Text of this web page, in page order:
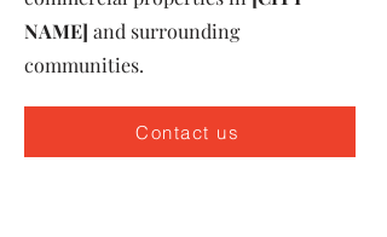
NAME] and surrounding
communities.
Contact us